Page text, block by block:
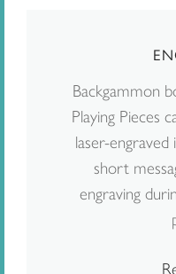
Backgammon
Playing Pieces
laser-engraved
short
engraving